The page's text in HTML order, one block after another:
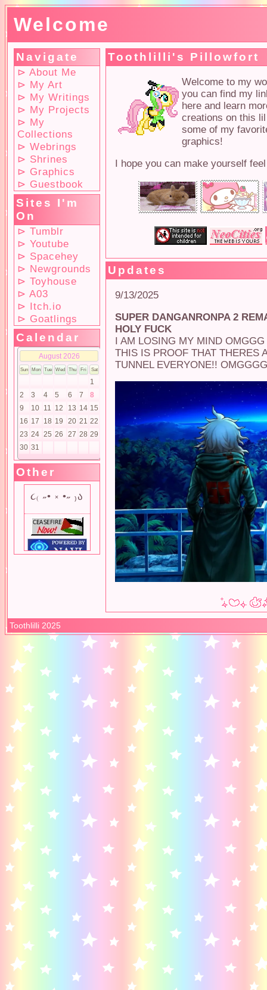
Welcome
Navigate
⊳ About Me
⊳ My Art
⊳ My Writings
⊳ My Projects
⊳ My
Collections
⊳ Webrings
⊳ Shrines
⊳ Graphics
⊳ Guestbook
Sites I'm
On
⊳ Tumblr
⊳ Youtube
⊳ Spacehey
⊳ Newgrounds
⊳ Toyhouse
⊳ A03
⊳ Itch.io
⊳ Goatlings
Calendar
Other
૮₍ ˶• ༝ •˶ ₎ა
Toothlilli's Pillowfort
Welcome to my
you can find my
here and learn
creations on this
some of my
graphics!
I hope you can make yourself
Updates
9/13/2025
SUPER DANGANRONPA 2
HOLY FUCK
I AM LOSING MY MIND OMGGG
THIS IS PROOF THAT THERES
TUNNEL EVERYONE!!
Toothlilli 2025